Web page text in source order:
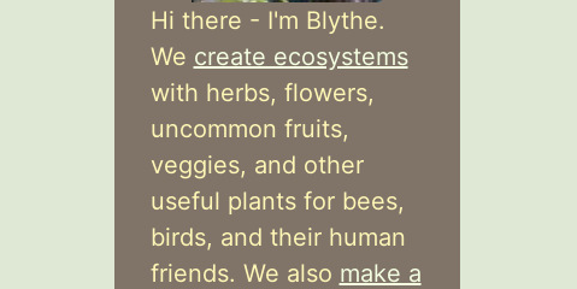
Hi there - I'm Blythe.
We create ecosystems
with herbs, flowers,
uncommon fruits,
veggies, and other
useful plants for bees,
birds, and their human
friends. We also make a